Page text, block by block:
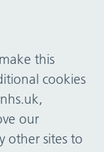
this
cookies
our
other sites to